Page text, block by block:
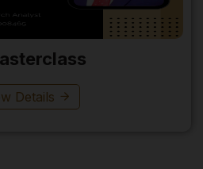
Details